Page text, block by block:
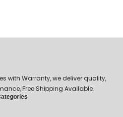
with Warranty, we deliver quality,
Free Shipping Available.